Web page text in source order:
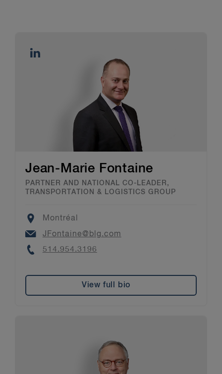
Jean-Marie Fontaine
PARTNER AND NATIONAL CO-LEADER,
TRANSPORTATION & LOGISTICS GROUP
Location
Montréal
Email
JFontaine@blg.com
Phone
514.954.3196
View full bio